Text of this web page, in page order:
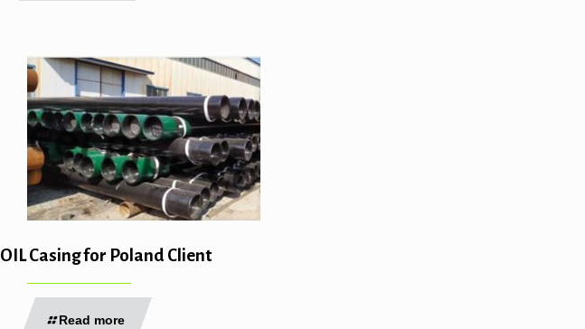
OIL Casing for Poland Client
Read more